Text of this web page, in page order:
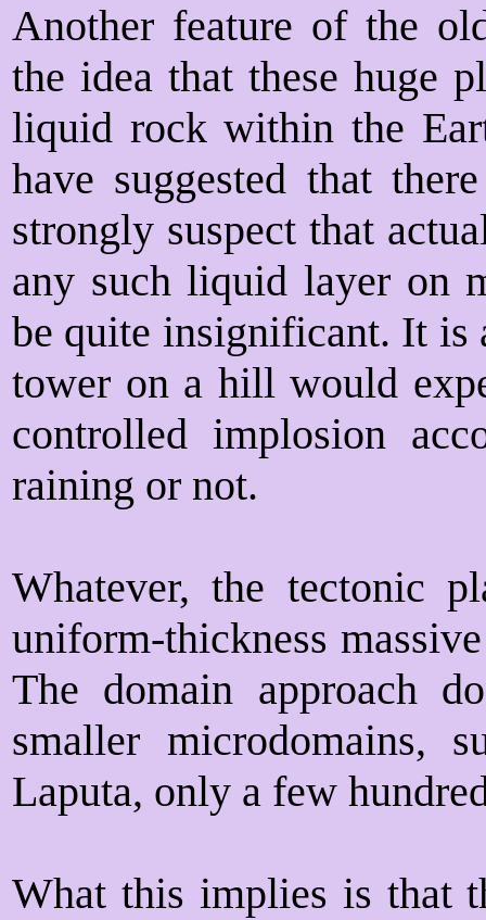
Another feature of the
the idea that these huge
liquid rock within the
have suggested that
strongly suspect that
any such liquid layer on
be quite insignificant. It is
tower on a hill would
controlled implosion
raining or not.
Whatever, the tectonic
uniform-thickness
The domain approach
smaller microdomains,
Laputa, only a few
What this implies is that